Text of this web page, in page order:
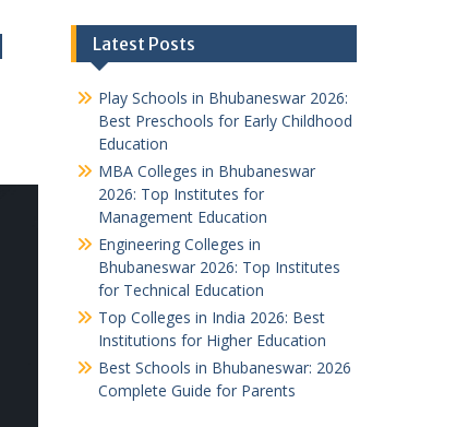
Latest Posts
Play Schools in Bhubaneswar 2026:
Best Preschools for Early Childhood
Education
MBA Colleges in Bhubaneswar
2026: Top Institutes for
Management Education
Engineering Colleges in
Bhubaneswar 2026: Top Institutes
for Technical Education
Top Colleges in India 2026: Best
Institutions for Higher Education
Best Schools in Bhubaneswar: 2026
Complete Guide for Parents